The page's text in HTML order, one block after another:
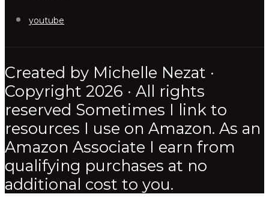
youtube
Created by Michelle Nezat ·
Copyright 2026 · All rights
reserved Sometimes I link to
resources I use on Amazon. As an
Amazon Associate I earn from
qualifying purchases at no
additional cost to you.